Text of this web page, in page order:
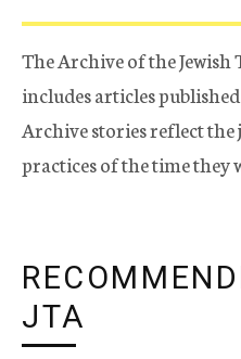
The Archive of the
includes articles
Archive stories reflect
practices of the time they
JTA